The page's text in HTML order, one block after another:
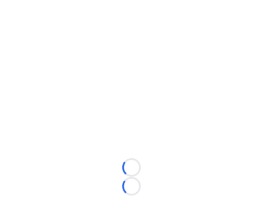
Loading...
Loading...